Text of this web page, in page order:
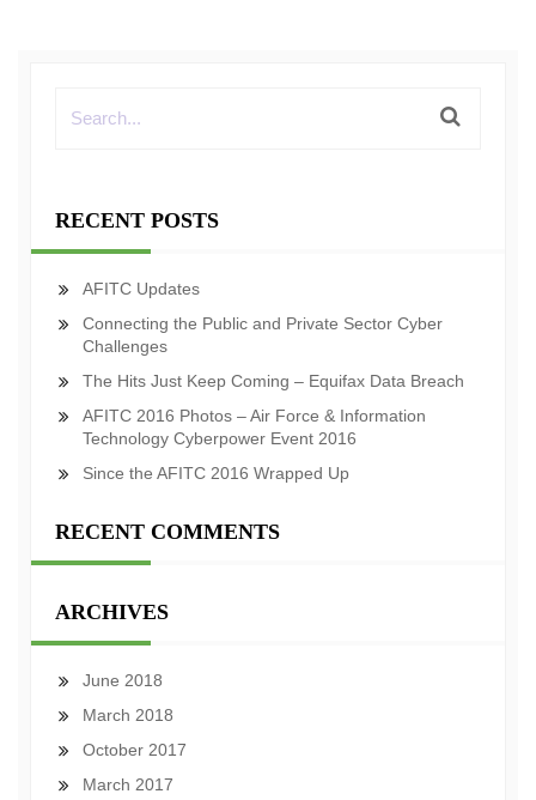
RECENT POSTS
AFITC Updates
Connecting the Public and Private Sector Cyber
Challenges
The Hits Just Keep Coming – Equifax Data Breach
AFITC 2016 Photos – Air Force & Information
Technology Cyberpower Event 2016
Since the AFITC 2016 Wrapped Up
RECENT COMMENTS
ARCHIVES
June 2018
March 2018
October 2017
March 2017